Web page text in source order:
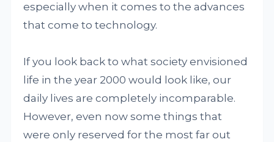
especially when it comes to the advances
that come to technology.
If you look back to what society envisioned
life in the year 2000 would look like, our
daily lives are completely incomparable.
However, even now some things that
were only reserved for the most far out